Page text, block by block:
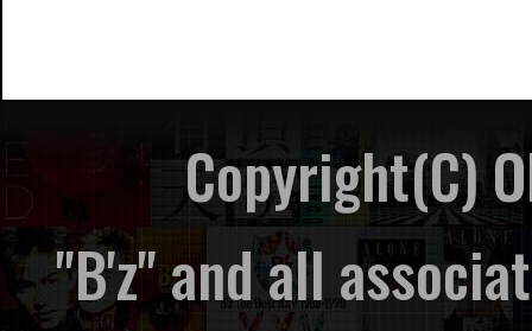
Copyright(C)
"B'z" and all